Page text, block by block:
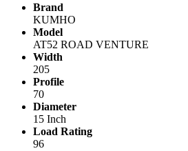
Brand
KUMHO
Model
AT52 ROAD VENTURE
Width
205
Profile
70
Diameter
15 Inch
Load Rating
96